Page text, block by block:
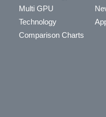
Multi GPU
Technology
Comparison Charts